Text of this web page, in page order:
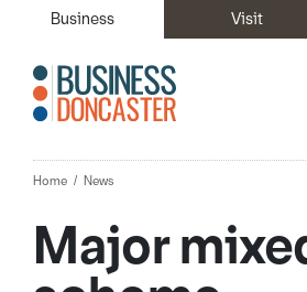
Business Visit
Home News
Major